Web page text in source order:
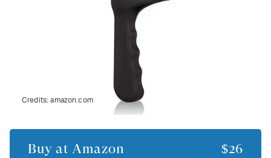
Credits:amazon.com
Buy at Amazon $26